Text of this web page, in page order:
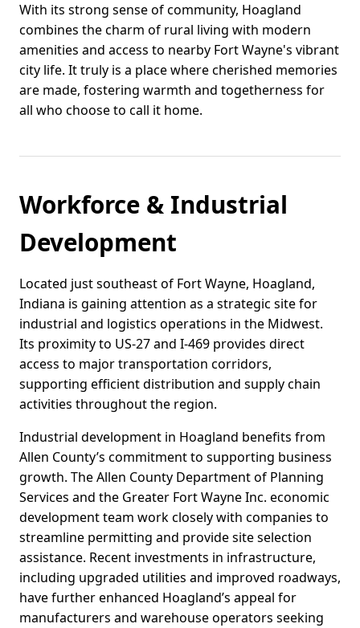
With its strong sense of community, Hoagland
combines the charm of rural living with modern
amenities and access to nearby Fort Wayne's vibrant
city life. It truly is a place where cherished memories
are made, fostering warmth and togetherness for
all who choose to call it home.
Workforce & Industrial
Development
Located just southeast of Fort Wayne, Hoagland,
Indiana is gaining attention as a strategic site for
industrial and logistics operations in the Midwest.
Its proximity to US-27 and I-469 provides direct
access to major transportation corridors,
supporting efficient distribution and supply chain
activities throughout the region.
Industrial development in Hoagland benefits from
Allen County’s commitment to supporting business
growth. The Allen County Department of Planning
Services and the Greater Fort Wayne Inc. economic
development team work closely with companies to
streamline permitting and provide site selection
assistance. Recent investments in infrastructure,
including upgraded utilities and improved roadways,
have further enhanced Hoagland’s appeal for
manufacturers and warehouse operators seeking